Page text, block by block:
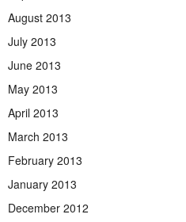
August 2013
July 2013
June 2013
May 2013
April 2013
March 2013
February 2013
January 2013
December 2012